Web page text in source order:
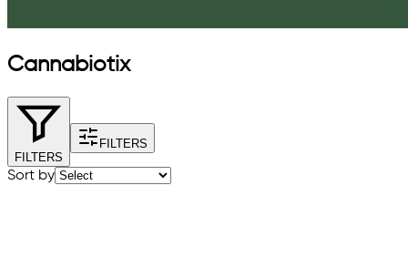
Cannabiotix
FILTERS
FILTERS
Sort by